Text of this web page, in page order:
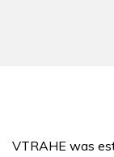
VTRAHE was